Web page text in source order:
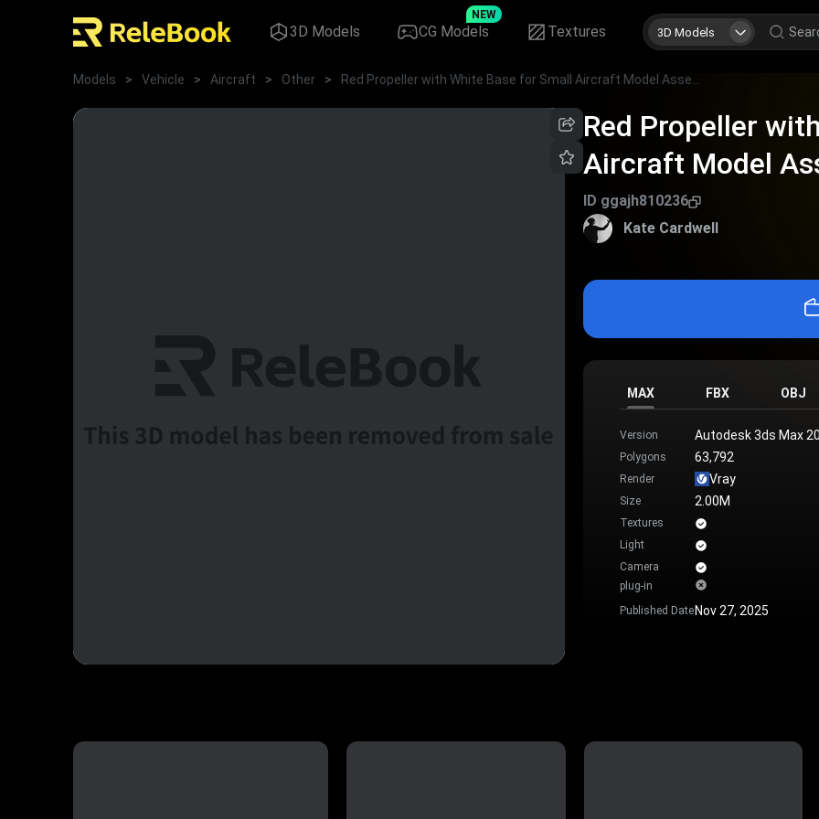
3D Models CG Models
NEW
Textures 3D Models
Models > Vehicle > Aircraft > Other >
Red Propeller
Aircraft Model
ID ggajh810236
Kate Cardwell
MAX FBX OBJ
Version Autodesk 3ds Max
Polygons 63,792
Render Vray
Size 2.00M
Textures
Light
Camera
plug-in
Published DateNov 27, 2025